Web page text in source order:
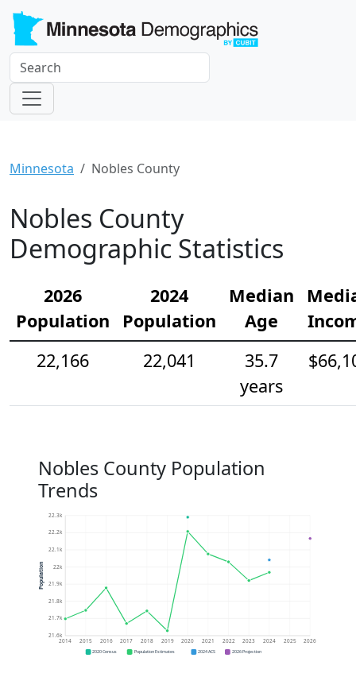
Minnesota Nobles County
Nobles County
Demographic Statistics
2026
Population
2024
Population
Median
Age
22,166
22,041
35.7
years
Nobles County Population
Trends
21.6k
21.7k
21.8k
21.9k
22k
22.1k
22.2k
22.3k
2014 2015 2016 2017 2018 2019 2020 2021 2022 2023 2024 2025 2026
Population
2020 Census Population Estimates 2024 ACS 2026 Projection